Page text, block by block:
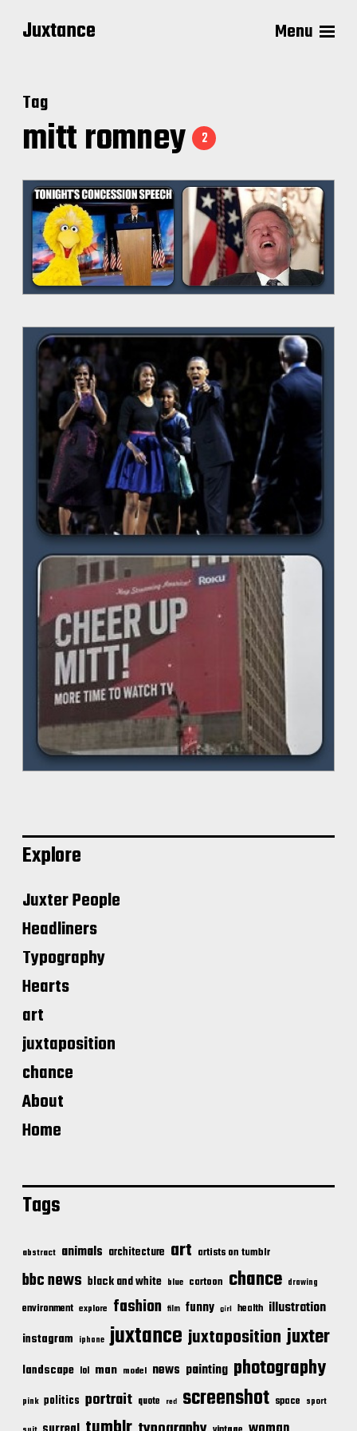
Juxtance Menu
Tag
mitt romney 2
Explore
Juxter People
Headliners
Typography
Hearts
art
juxtaposition
chance
About
Home
Tags
abstract animals architecture art artists on tumblr
bbc news black and white blue cartoon chance drawing
environment explore fashion film funny girl health illustration
instagram iphone juxtance juxtaposition juxter
landscape lol man model news painting photography
pink politics portrait quote red screenshot space sport